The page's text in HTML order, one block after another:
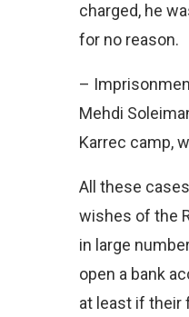
charged, he
for no reason.
–
Mehdi
Karrec camp,
All these
wishes of the
in large
open a bank
at least if their